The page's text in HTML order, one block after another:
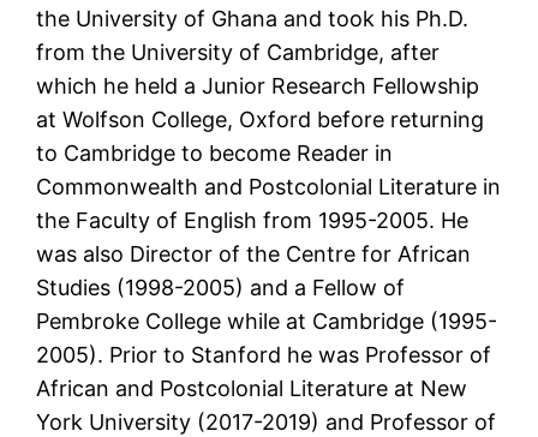
the University of Ghana and took his Ph.D.
from the University of Cambridge, after
which he held a Junior Research Fellowship
at Wolfson College, Oxford before returning
to Cambridge to become Reader in
Commonwealth and Postcolonial Literature in
the Faculty of English from 1995-2005. He
was also Director of the Centre for African
Studies (1998-2005) and a Fellow of
Pembroke College while at Cambridge (1995-
2005). Prior to Stanford he was Professor of
African and Postcolonial Literature at New
York University (2017-2019) and Professor of